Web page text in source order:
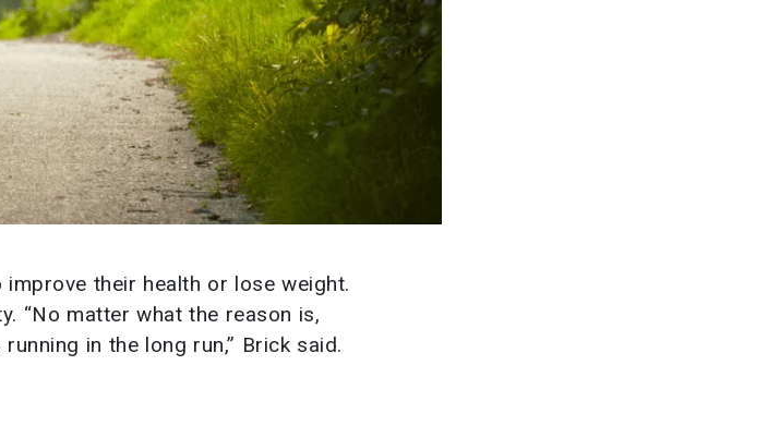
their health or lose weight.
“No matter what the reason is,
in the long run,” Brick said.